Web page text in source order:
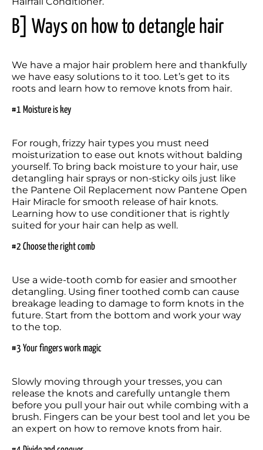
B] Ways on how to detangle hair
We have a major hair problem here and thankfully
we have easy solutions to it too. Let’s get to its
roots and learn how to remove knots from hair.
#1 Moisture is key
For rough, frizzy hair types you must need
moisturization to ease out knots without balding
yourself. To bring back moisture to your hair, use
detangling hair sprays or non-sticky oils just like
the Pantene Oil Replacement now Pantene Open
Hair Miracle for smooth release of hair knots.
Learning how to use conditioner that is rightly
suited for your hair can help as well.
#2 Choose the right comb
Use a wide-tooth comb for easier and smoother
detangling. Using finer toothed comb can cause
breakage leading to damage to form knots in the
future. Start from the bottom and work your way
to the top.
#3 Your fingers work magic
Slowly moving through your tresses, you can
release the knots and carefully untangle them
before you pull your hair out while combing with a
brush. Fingers can be your best tool and let you be